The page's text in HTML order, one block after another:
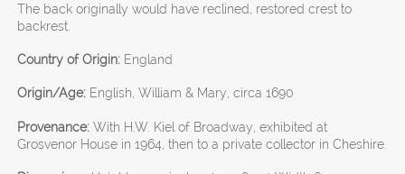
The back originally would have reclined, restored crest to
backrest.
Country of Origin: England
Origin/Age: English, William & Mary, circa 1690
Provenance: With H.W. Kiel of Broadway, exhibited at
Grosvenor House in 1964, then to a private collector in Cheshire.